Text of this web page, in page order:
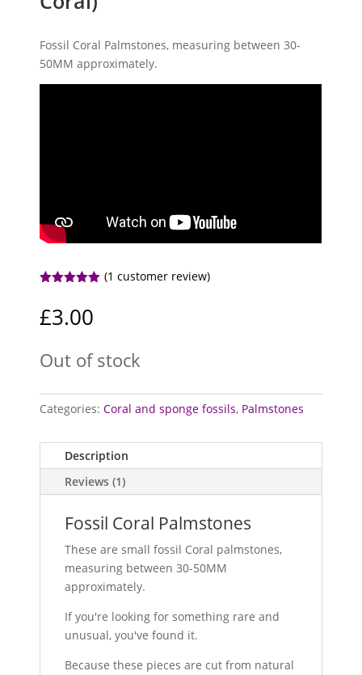
Fossil Coral Palmstones, measuring between 30-
50MM approximately.
based on
customer
(1 customer review)
£3.00
Out of stock
Categories:Coral and sponge fossils, Palmstones
Description
Reviews (1)
Fossil Coral Palmstones
These are small fossil Coral palmstones,
measuring between 30-50MM
approximately.
If you're looking for something rare and
unusual, you've found it.
Because these pieces are cut from natural